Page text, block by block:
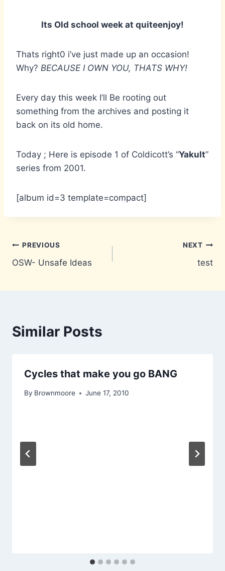
Its Old school week at quiteenjoy!
Thats right0 i’ve just made up an occasion!
Why? BECAUSE I OWN YOU, THATS WHY!
Every day this week I’ll Be rooting out
something from the archives and posting it
back on its old home.
Today ; Here is episode 1 of Coldicott’s “Yakult”
series from 2001.
[album id=3 template=compact]
Post
navigation
PREVIOUS
OSW- Unsafe Ideas
NEXT
test
Similar Posts
Cycles that make you go BANG
By Brownmoore June 17, 2010